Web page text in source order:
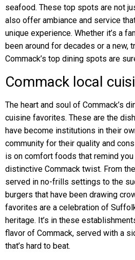
seafood. These top spots are not
also offer ambiance and service
unique experience. Whether it’s a
been around for decades or a new,
Commack’s top dining spots are
Commack local
The heart and soul of Commack’s
cuisine favorites. These are the
have become institutions in their
community for their quality and
is on comfort foods that remind
distinctive Commack twist. From
served in no-frills settings to the
burgers that have been drawing
favorites are a celebration of
heritage. It’s in these
flavor of Commack, served with a
that’s hard to beat.